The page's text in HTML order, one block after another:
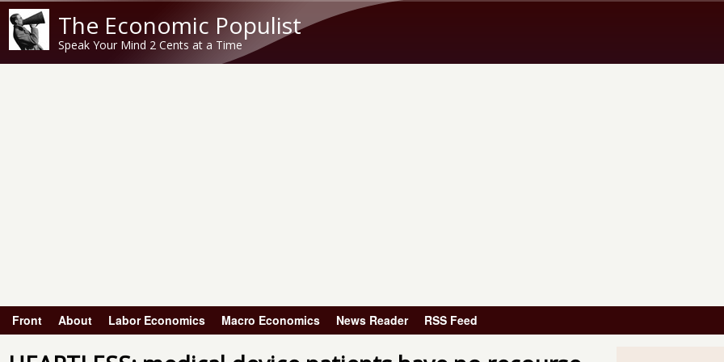
The Economic Populist
Speak Your Mind 2 Cents at a Time
Main menu
Front About Labor Economics Macro Economics News Reader RSS Feed